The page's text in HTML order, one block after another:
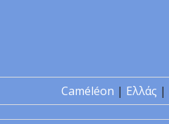
Caméléon | Ελλάς |